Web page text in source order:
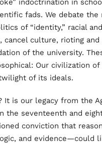
indoctrination in
fads. We debate the
of “identity,” racial
cancel culture, rioting
of the university.
Our civilization
of its ideals.
is our legacy from the
the seventeenth and
conviction that
and evidence—could